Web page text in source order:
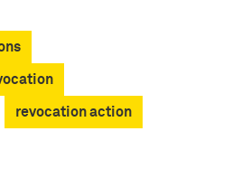
revocation action